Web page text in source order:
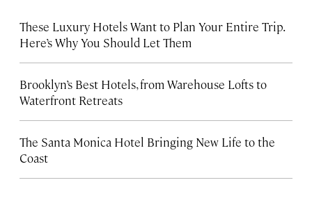
These Luxury Hotels Want to Plan Your Entire Trip.
Here’s Why You Should Let Them
Brooklyn’s Best Hotels, from Warehouse Lofts to
Waterfront Retreats
The Santa Monica Hotel Bringing New Life to the
Coast